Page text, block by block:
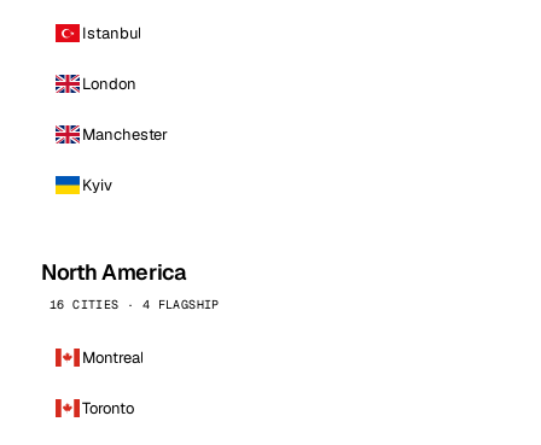
Istanbul
London
Manchester
Kyiv
North America
16 CITIES · 4 FLAGSHIP
Montreal
Toronto